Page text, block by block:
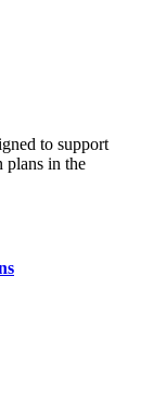
CA
to support
plans in the